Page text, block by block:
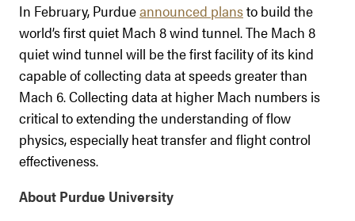
In February, Purdueannounced plansto build the
world’s first quiet Mach 8 wind tunnel. The Mach 8
quiet wind tunnel will be the first facility of its kind
capable of collecting data at speeds greater than
Mach 6. Collecting data at higher Mach numbers is
critical to extending the understanding of flow
physics, especially heat transfer and flight control
effectiveness.
About Purdue University